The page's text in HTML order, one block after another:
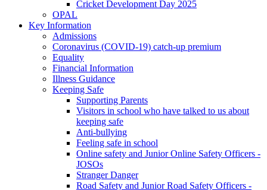
Cricket Development Day 2025
OPAL
Key Information
Admissions
Coronavirus (COVID-19) catch-up premium
Equality
Financial Information
Illness Guidance
Keeping Safe
Supporting Parents
Visitors in school who have talked to us about
keeping safe
Anti-bullying
Feeling safe in school
Online safety and Junior Online Safety Officers -
JOSOs
Stranger Danger
Road Safety and Junior Road Safety Officers -